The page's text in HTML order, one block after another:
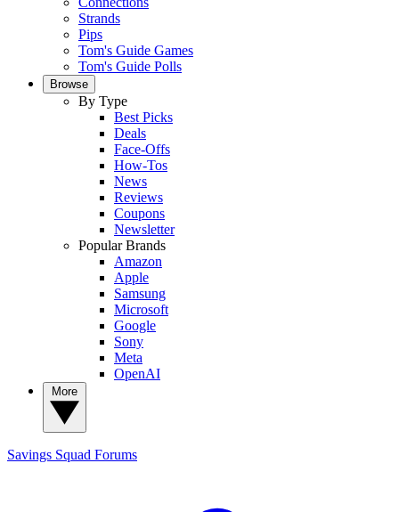
Strands
Pips
Tom's Guide Games
Tom's Guide Polls
Browse
By Type
Best Picks
Deals
Face-Offs
How-Tos
News
Reviews
Coupons
Newsletter
Popular Brands
Amazon
Apple
Samsung
Microsoft
Google
Sony
Meta
OpenAI
Savings Squad Forums